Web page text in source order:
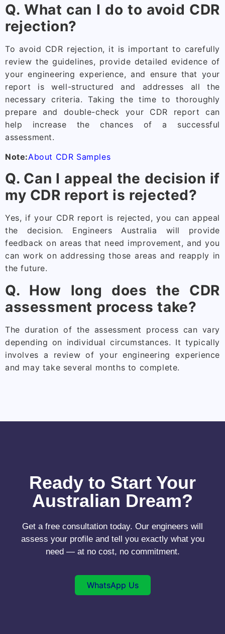
Q. What can I do to avoid CDR
rejection?
To avoid CDR rejection, it is important to carefully
review the guidelines, provide detailed evidence of
your engineering experience, and ensure that your
report is well-structured and addresses all the
necessary criteria. Taking the time to thoroughly
prepare and double-check your CDR report can
help increase the chances of a successful
assessment.
Note:About CDR Samples
Q. Can I appeal the decision if
my CDR report is rejected?
Yes, if your CDR report is rejected, you can appeal
the decision. Engineers Australia will provide
feedback on areas that need improvement, and you
can work on addressing those areas and reapply in
the future.
Q. How long does the CDR
assessment process take?
The duration of the assessment process can vary
depending on individual circumstances. It typically
involves a review of your engineering experience
and may take several months to complete.
Ready to Start Your
Australian Dream?
Get a free consultation today. Our engineers will
assess your profile and tell you exactly what you
need — at no cost, no commitment.
WhatsApp Us